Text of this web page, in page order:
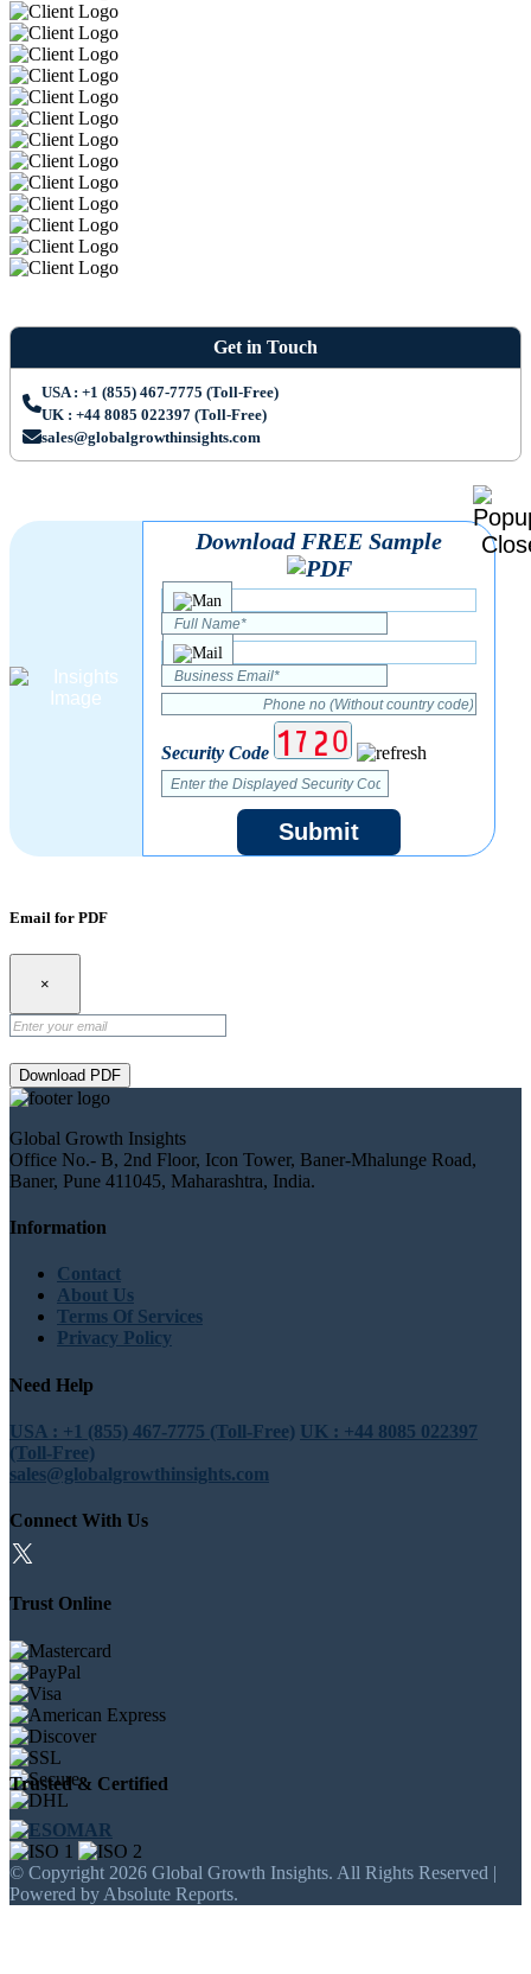
Get in Touch
USA : +1 (855) 467-7775 (Toll-Free)
UK : +44 8085 022397 (Toll-Free)
sales@globalgrowthinsights.com
Download FREE Sample
Security Code
Submit
Email for PDF
×
Download PDF
Global Growth Insights
Office No.- B, 2nd Floor, Icon Tower, Baner-Mhalunge Road,
Baner, Pune 411045, Maharashtra, India.
Information
Contact
About Us
Terms Of Services
Privacy Policy
Need Help
USA : +1 (855) 467-7775 (Toll-Free) UK : +44 8085 022397
(Toll-Free)
sales@globalgrowthinsights.com
Connect With Us
Trust Online
Trusted & Certified
© Copyright 2026 Global Growth Insights. All Rights Reserved |
Powered by Absolute Reports.